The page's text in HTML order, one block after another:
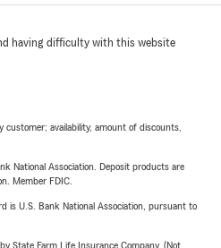
having difficulty with this website
availability, amount of discounts,
National Association. Deposit products are
Member FDIC.
is U.S. Bank National Association, pursuant to
State Farm Life Insurance Company. (Not